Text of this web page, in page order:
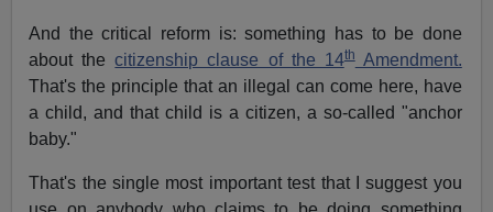
And the critical reform is: something has to be done
about thecitizenship clause of the 14thAmendment.
That's the principle that an illegal can come here, have
a child, and that child is a citizen, a so-called "anchor
baby."
That's the single most important test that I suggest you